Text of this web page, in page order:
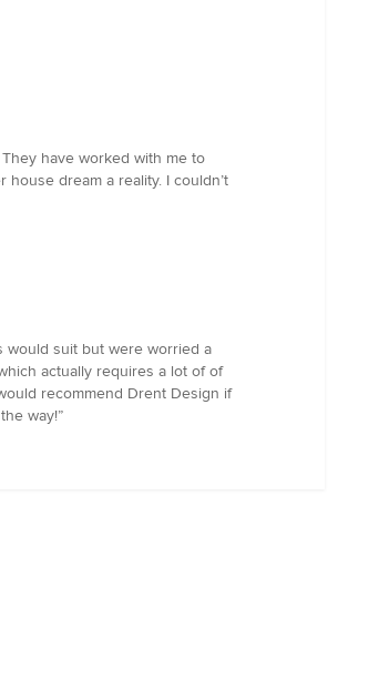
have worked with me to
dream a reality. I couldn’t
would suit but were worried a
actually requires a lot of of
recommend Drent Design if
way!”